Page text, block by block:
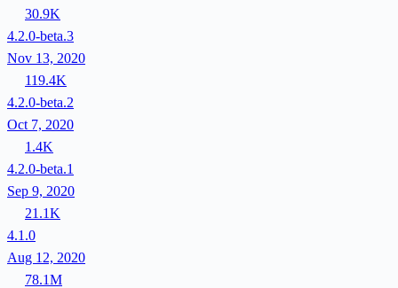
30.9K
4.2.0-beta.3
Nov 13, 2020
119.4K
4.2.0-beta.2
Oct 7, 2020
1.4K
4.2.0-beta.1
Sep 9, 2020
21.1K
4.1.0
Aug 12, 2020
78.1M